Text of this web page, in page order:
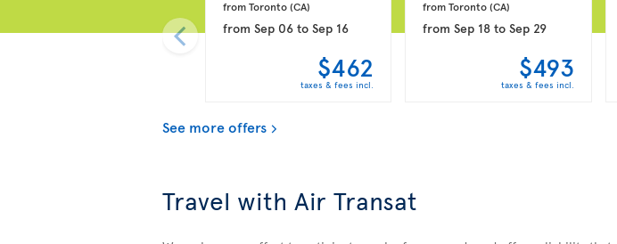
from Toronto (CA)
from Sep 06to Sep 16
$462
taxes & fees incl.
from Toronto (CA)
fromSep 18 toSep 29
$493
taxes & fees incl.
See more offers
Travel with Air Transat